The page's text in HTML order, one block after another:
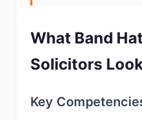
What Band
Solicitors
Key